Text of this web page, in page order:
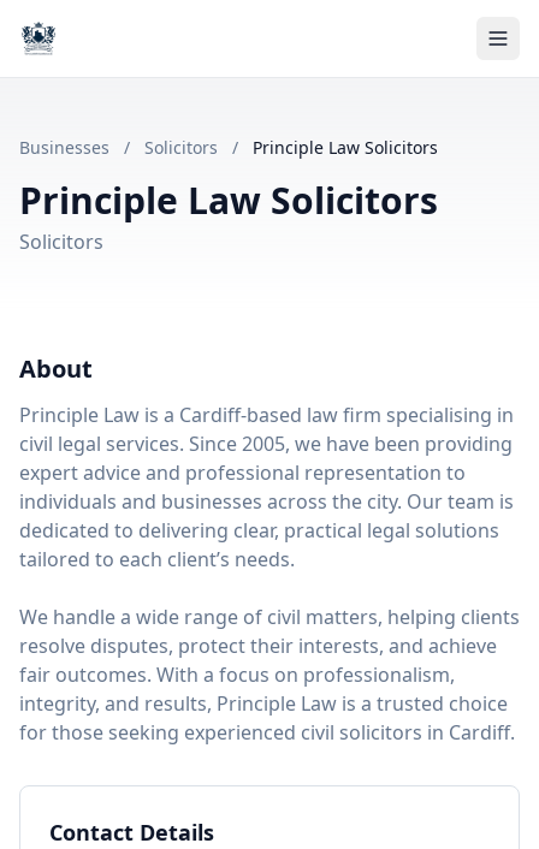
Businesses / Solicitors / Principle Law Solicitors
Principle Law Solicitors
Solicitors
About
Principle Law is a Cardiff-based law firm specialising in
civil legal services. Since 2005, we have been providing
expert advice and professional representation to
individuals and businesses across the city. Our team is
dedicated to delivering clear, practical legal solutions
tailored to each client’s needs.
We handle a wide range of civil matters, helping clients
resolve disputes, protect their interests, and achieve
fair outcomes. With a focus on professionalism,
integrity, and results, Principle Law is a trusted choice
for those seeking experienced civil solicitors in Cardiff.
Contact Details